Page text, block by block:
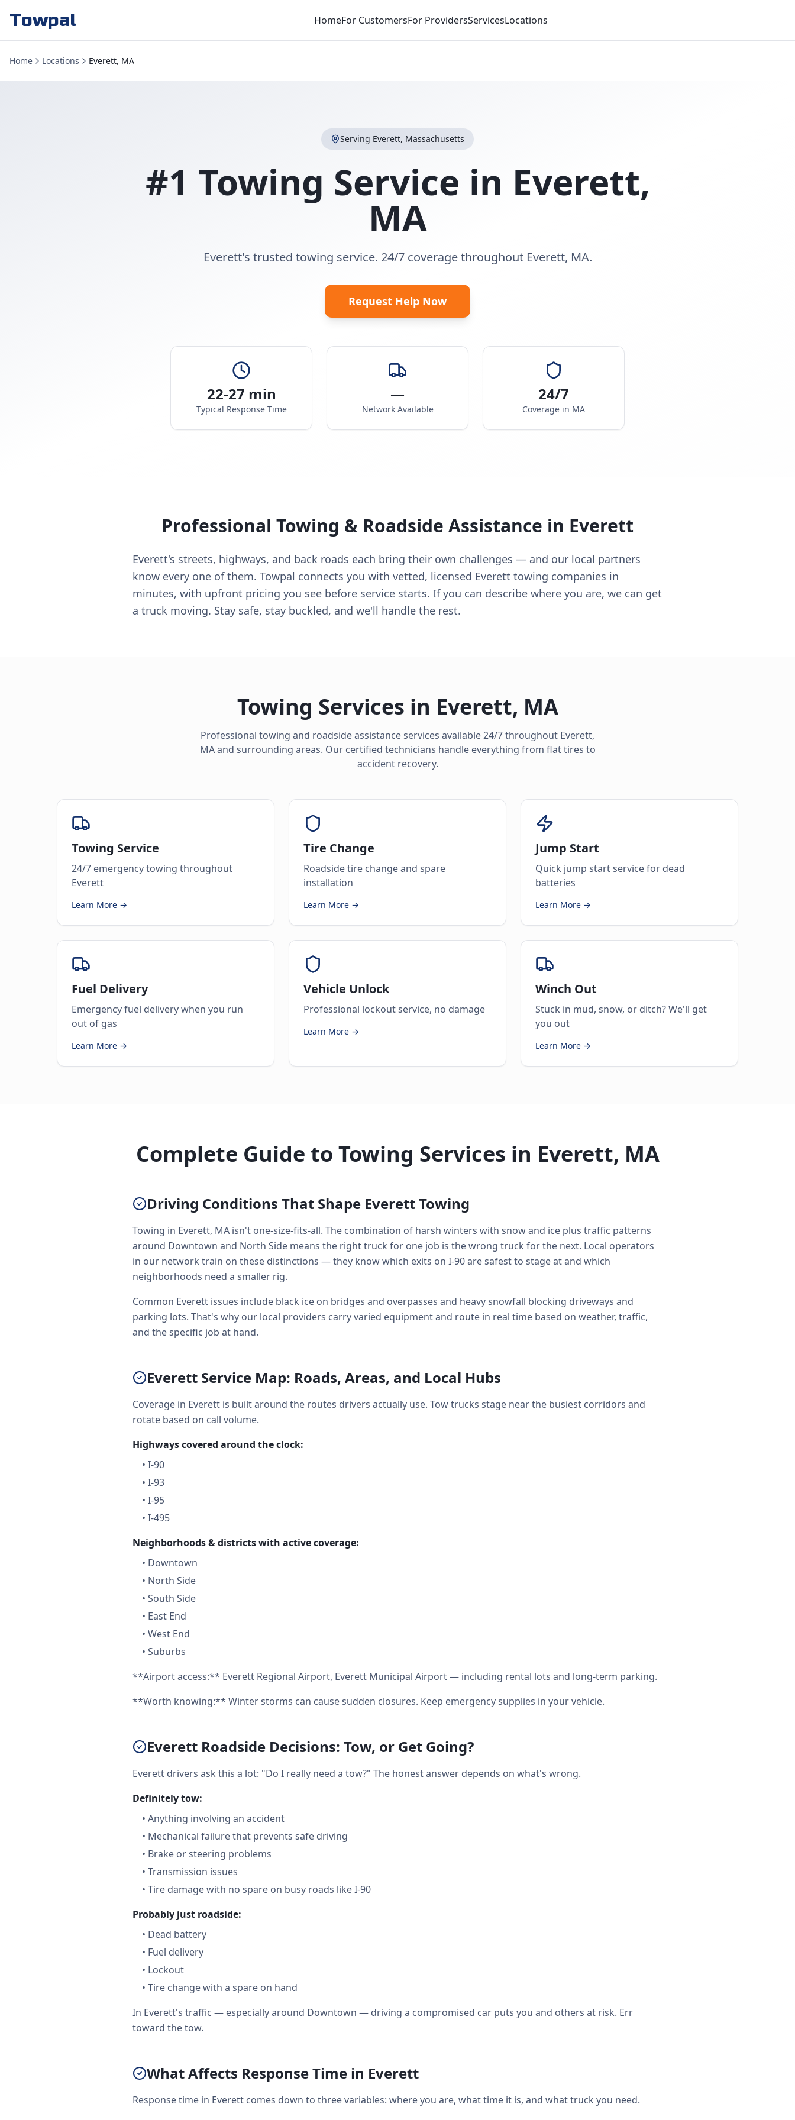
Towpal HomeFor CustomersFor ProvidersServicesLocations
Home Locations Everett, MA
Serving Everett, Massachusetts
#1 Towing Service in Everett,
MA
Everett's trusted towing service. 24/7 coverage throughout Everett, MA.
Request Help Now
22-27 min
Typical Response Time
—
Network Available
24/7
Coverage in MA
Professional Towing & Roadside Assistance in Everett
Everett's streets, highways, and back roads each bring their own challenges — and our local partners
know every one of them. Towpal connects you with vetted, licensed Everett towing companies in
minutes, with upfront pricing you see before service starts. If you can describe where you are, we can get
a truck moving. Stay safe, stay buckled, and we'll handle the rest.
Towing Services in Everett, MA
Professional towing and roadside assistance services available 24/7 throughout Everett,
MAand surrounding areas. Our certified technicians handle everything from flat tires to
accident recovery.
Towing Service
24/7 emergency towing throughout
Everett
Learn More →
Tire Change
Roadside tire change and spare
installation
Learn More →
Jump Start
Quick jump start service for dead
batteries
Learn More →
Fuel Delivery
Emergency fuel delivery when you run
out of gas
Learn More →
Vehicle Unlock
Professional lockout service, no damage
Learn More →
Winch Out
Stuck in mud, snow, or ditch? We'll get
you out
Learn More →
Complete Guide to Towing Services in Everett, MA
Driving Conditions That Shape Everett Towing
Towing in Everett, MA isn't one-size-fits-all. The combination of harsh winters with snow and ice plus traffic patterns
around Downtown and North Side means the right truck for one job is the wrong truck for the next. Local operators
in our network train on these distinctions — they know which exits on I-90 are safest to stage at and which
neighborhoods need a smaller rig.
Common Everett issues include black ice on bridges and overpasses and heavy snowfall blocking driveways and
parking lots. That's why our local providers carry varied equipment and route in real time based on weather, traffic,
and the specific job at hand.
Everett Service Map: Roads, Areas, and Local Hubs
Coverage in Everett is built around the routes drivers actually use. Tow trucks stage near the busiest corridors and
rotate based on call volume.
Highways covered around the clock:
• I-90
• I-93
• I-95
• I-495
Neighborhoods & districts with active coverage:
• Downtown
• North Side
• South Side
• East End
• West End
• Suburbs
**Airport access:** Everett Regional Airport, Everett Municipal Airport — including rental lots and long-term parking.
**Worth knowing:** Winter storms can cause sudden closures. Keep emergency supplies in your vehicle.
Everett Roadside Decisions: Tow, or Get Going?
Everett drivers ask this a lot: "Do I really need a tow?" The honest answer depends on what's wrong.
Definitely tow:
• Anything involving an accident
• Mechanical failure that prevents safe driving
• Brake or steering problems
• Transmission issues
• Tire damage with no spare on busy roads like I-90
Probably just roadside:
• Dead battery
• Fuel delivery
• Lockout
• Tire change with a spare on hand
In Everett's traffic — especially around Downtown — driving a compromised car puts you and others at risk. Err
toward the tow.
What Affects Response Time in Everett
Response time in Everett comes down to three variables: where you are, what time it is, and what truck you need.